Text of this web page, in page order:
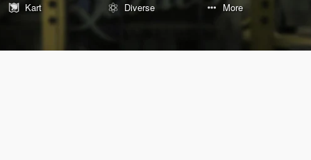
Kart
Diverse More